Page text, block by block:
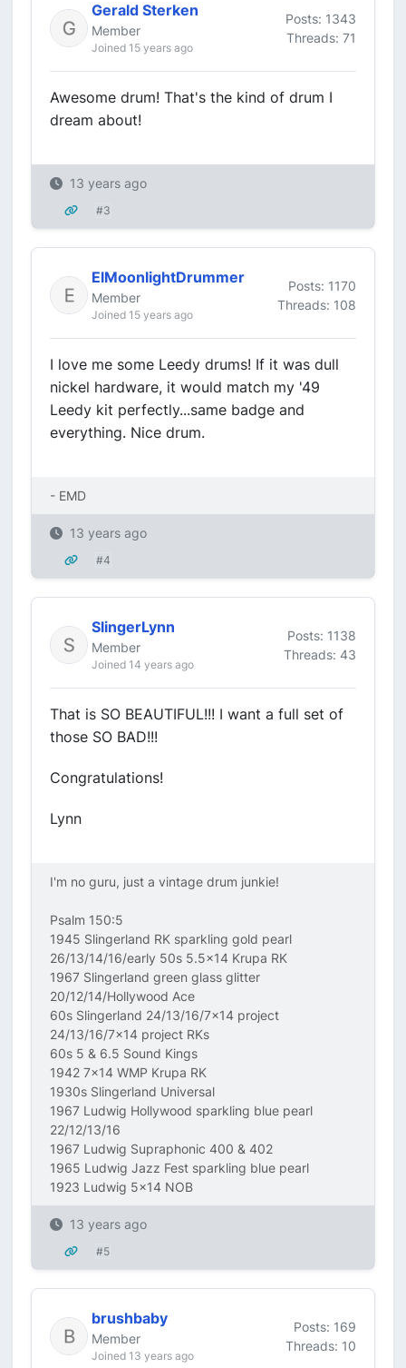
Gerald Sterken
Member
Joined 15 years ago
Posts: 1343
Threads: 71
Awesome drum! That's the kind of drum I
dream about!
13 years ago
#3
ElMoonlightDrummer
Member
Joined 15 years ago
Posts: 1170
Threads: 108
I love me some Leedy drums! If it was dull
nickel hardware, it would match my '49
Leedy kit perfectly...same badge and
everything. Nice drum.
- EMD
13 years ago
#4
SlingerLynn
Member
Joined 14 years ago
Posts: 1138
Threads: 43
That is SO BEAUTIFUL!!! I want a full set of
those SO BAD!!!
Congratulations!
Lynn
I'm no guru, just a vintage drum junkie!
Psalm 150:5
1945 Slingerland RK sparkling gold pearl
26/13/14/16/early 50s 5.5x14 Krupa RK
1967 Slingerland green glass glitter
20/12/14/Hollywood Ace
60s Slingerland 24/13/16/7x14 project
24/13/16/7x14 project RKs
60s 5 & 6.5 Sound Kings
1942 7x14 WMP Krupa RK
1930s Slingerland Universal
1967 Ludwig Hollywood sparkling blue pearl
22/12/13/16
1967 Ludwig Supraphonic 400 & 402
1965 Ludwig Jazz Fest sparkling blue pearl
1923 Ludwig 5x14 NOB
13 years ago
#5
brushbaby
Member
Joined 13 years ago
Posts: 169
Threads: 10